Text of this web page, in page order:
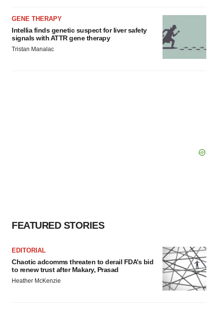
GENE THERAPY
Intellia finds genetic suspect for liver safety
signals with ATTR gene therapy
Tristan Manalac
FEATURED STORIES
EDITORIAL
Chaotic adcomms threaten to derail FDA’s bid
to renew trust after Makary, Prasad
Heather McKenzie